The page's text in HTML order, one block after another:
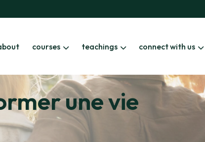
courses teachings connect with us
une vie